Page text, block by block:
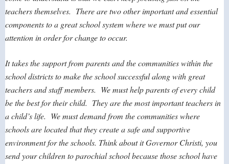
teachers themselves. There are two other important and essential
components to a great school system where we must put our
attention in order for change to occur.
It takes the support from parents and the communities within the
school districts to make the school successful along with great
teachers and staff members. We must help parents of every child
be the best for their child. They are the most important teachers in
a child’s life. We must demand from the communities where
schools are located that they create a safe and supportive
environment for the schools. Think about it Governor Christi, you
send your children to parochial school because those school have